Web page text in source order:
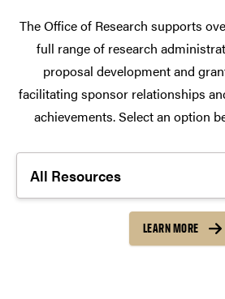
The Office of Research supports
full range of research
proposal development and
facilitating sponsor relationships
achievements. Select an option
Choose
LEARN MORE